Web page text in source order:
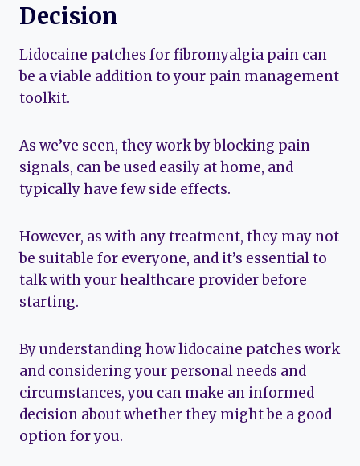
Decision
Lidocaine patches for fibromyalgia pain can
be a viable addition to your pain management
toolkit.
As we’ve seen, they work by blocking pain
signals, can be used easily at home, and
typically have few side effects.
However, as with any treatment, they may not
be suitable for everyone, and it’s essential to
talk with your healthcare provider before
starting.
By understanding how lidocaine patches work
and considering your personal needs and
circumstances, you can make an informed
decision about whether they might be a good
option for you.